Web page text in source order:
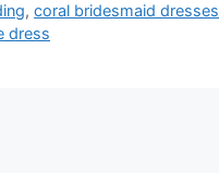
,coral bridesmaid dresses
dress